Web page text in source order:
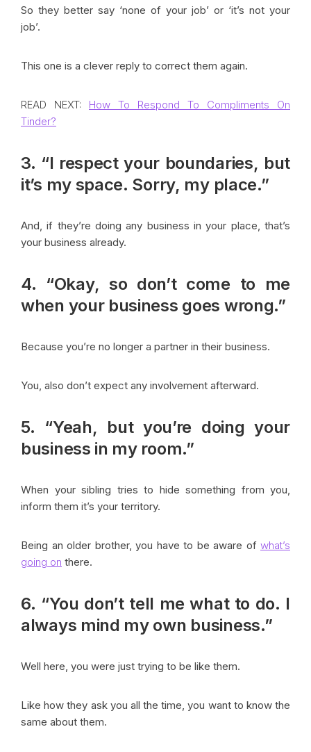
So they better say ‘none of your job’ or ‘it’s not your
job’.
This one is a clever reply to correct them again.
READ NEXT: How To Respond To Compliments On
Tinder?
3. “I respect your boundaries, but
it’s my space. Sorry, my place.”
And, if they’re doing any business in your place, that’s
your business already.
4. “Okay, so don’t come to me
when your business goes wrong.”
Because you’re no longer a partner in their business.
You, also don’t expect any involvement afterward.
5. “Yeah, but you’re doing your
business in my room.”
When your sibling tries to hide something from you,
inform them it’s your territory.
Being an older brother, you have to be aware of what’s
going on there.
6. “You don’t tell me what to do. I
always mind my own business.”
Well here, you were just trying to be like them.
Like how they ask you all the time, you want to know the
same about them.